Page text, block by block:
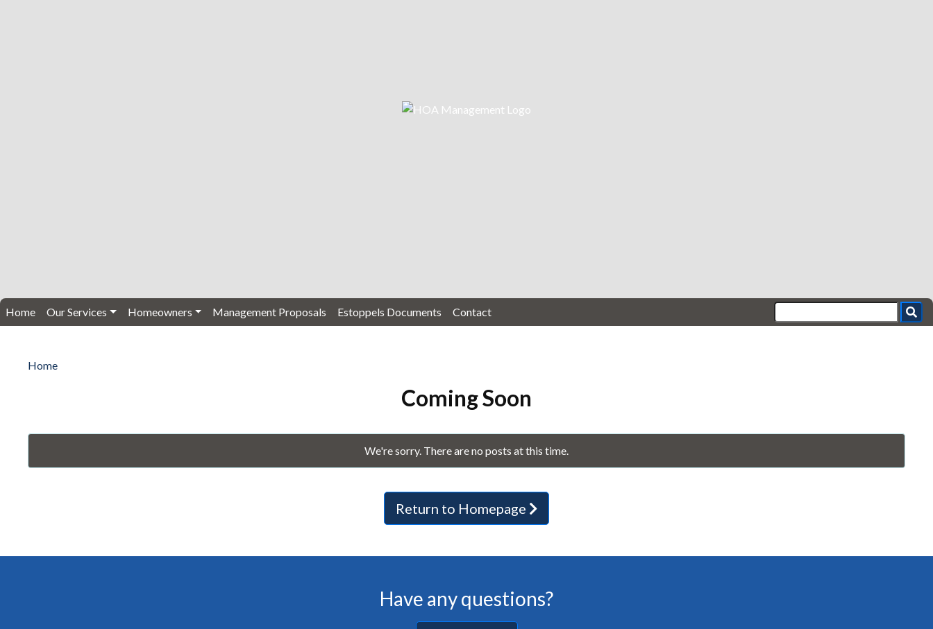
Home Our Services Homeowners Management Proposals Estoppels Documents Contact
Home
Coming Soon
We're sorry. There are no posts at this time.
Return to Homepage
Have any questions?